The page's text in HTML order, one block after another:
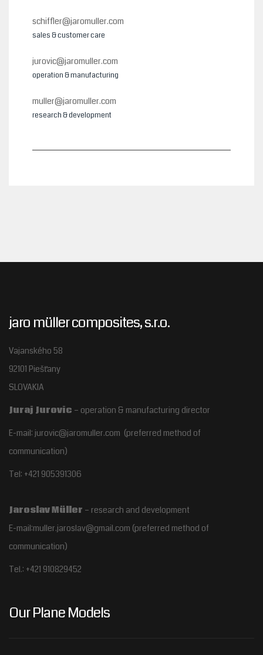
schiffler@jaromuller.com
sales & customer care
jurovic@jaromuller.com
operation & manufacturing
muller@jaromuller.com
research & development
jaro müller composites, s.r.o.
Vajanského 58
92101 Piešťany
SLOVAKIA
Juraj Jurovic – operation & manufacturing director
E-mail: jurovic@jaromuller.com (preferred method of
communication)
Tel: +421 905391306
Jaroslav Müller – research and development
E-mail:muller.jaroslav@gmail.com (preferred method of
communication)
Tel.: +421 910829452
Our Plane Models